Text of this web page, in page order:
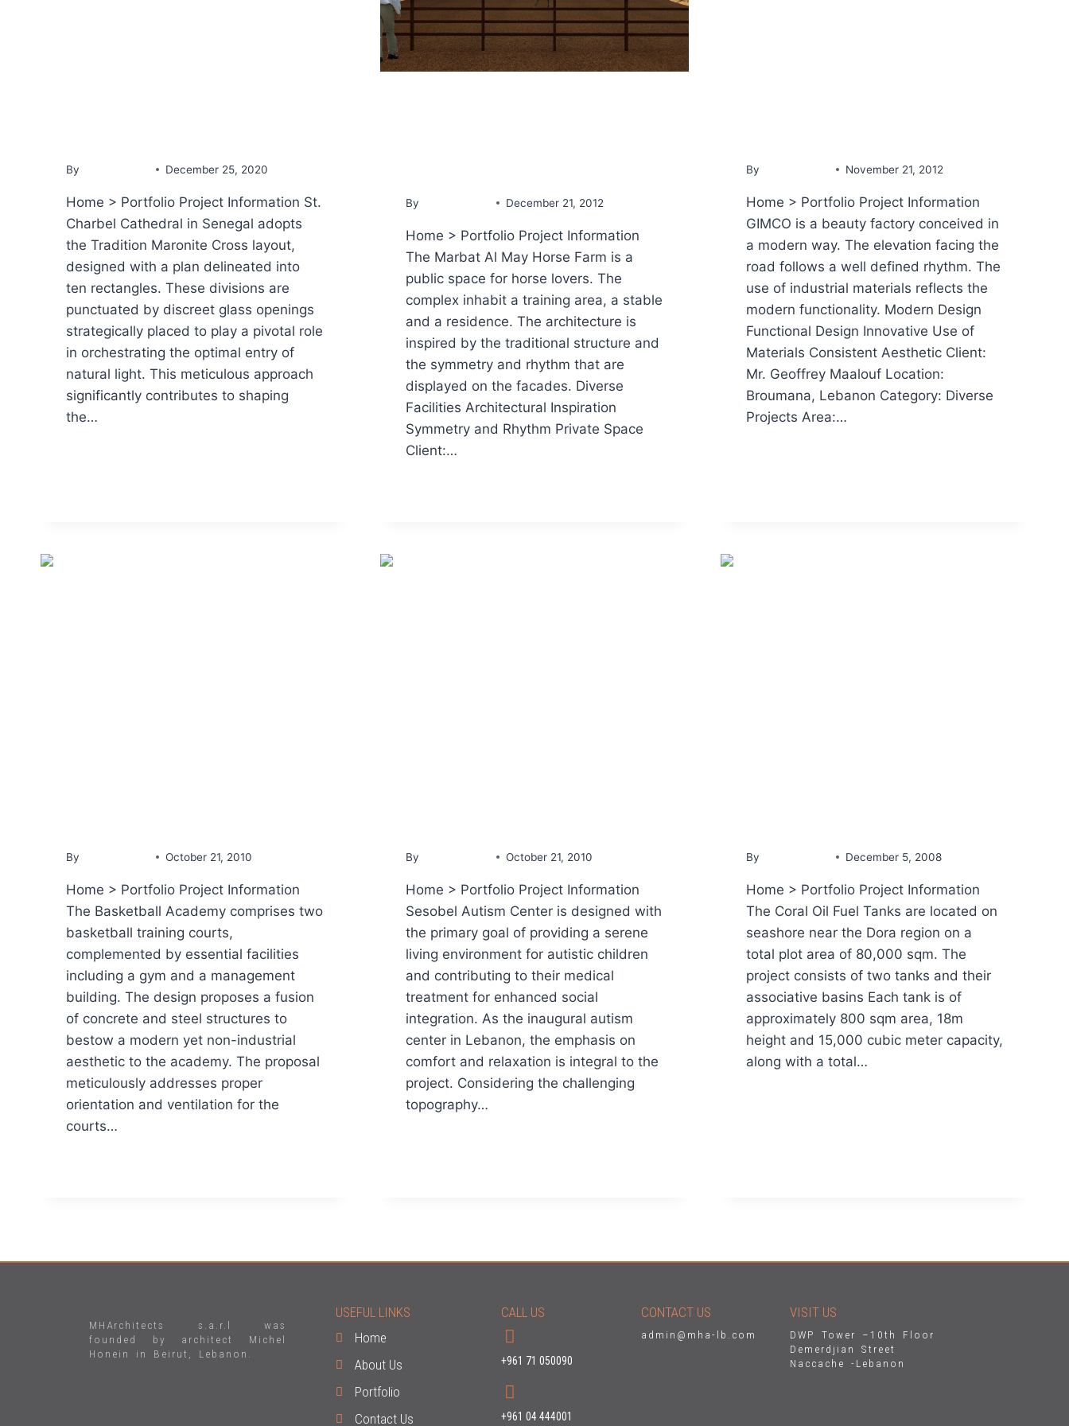
By December 25, 2020
Home > Portfolio Project Information St.
Charbel Cathedral in Senegal adopts
the Tradition Maronite Cross layout,
designed with a plan delineated into
ten rectangles. These divisions are
punctuated by discreet glass openings
strategically placed to play a pivotal role
in orchestrating the optimal entry of
natural light. This meticulous approach
significantly contributes to shaping
the…
By December 21, 2012
Home > Portfolio Project Information
The Marbat Al May Horse Farm is a
public space for horse lovers. The
complex inhabit a training area, a stable
and a residence. The architecture is
inspired by the traditional structure and
the symmetry and rhythm that are
displayed on the facades. Diverse
Facilities Architectural Inspiration
Symmetry and Rhythm Private Space
Client:…
By November 21, 2012
Home > Portfolio Project Information
GIMCO is a beauty factory conceived in
a modern way. The elevation facing the
road follows a well defined rhythm. The
use of industrial materials reflects the
modern functionality. Modern Design
Functional Design Innovative Use of
Materials Consistent Aesthetic Client:
Mr. Geoffrey Maalouf Location:
Broumana, Lebanon Category: Diverse
Projects Area:…
By October 21, 2010
Home > Portfolio Project Information
The Basketball Academy comprises two
basketball training courts,
complemented by essential facilities
including a gym and a management
building. The design proposes a fusion
of concrete and steel structures to
bestow a modern yet non-industrial
aesthetic to the academy. The proposal
meticulously addresses proper
orientation and ventilation for the
courts…
By October 21, 2010
Home > Portfolio Project Information
Sesobel Autism Center is designed with
the primary goal of providing a serene
living environment for autistic children
and contributing to their medical
treatment for enhanced social
integration. As the inaugural autism
center in Lebanon, the emphasis on
comfort and relaxation is integral to the
project. Considering the challenging
topography…
By December 5, 2008
Home > Portfolio Project Information
The Coral Oil Fuel Tanks are located on
seashore near the Dora region on a
total plot area of 80,000 sqm. The
project consists of two tanks and their
associative basins Each tank is of
approximately 800 sqm area, 18m
height and 15,000 cubic meter capacity,
along with a total…
MHArchitects s.a.r.l was
founded by architect Michel
Honein in Beirut, Lebanon.
USEFUL LINKS
Home
About Us
Portfolio
Contact Us
CALL US
+961 71 050090
+961 04 444001
CONTACT US
admin@mha-lb.com
VISIT US
DWP Tower –10th Floor
Demerdjian Street
Naccache -Lebanon